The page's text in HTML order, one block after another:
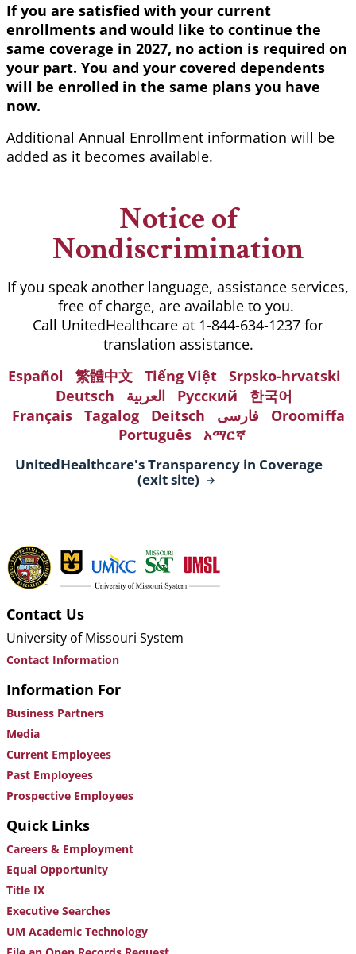
If you are satisfied with your current
enrollments and would like to continue the
same coverage in 2027, no action is required on
your part. You and your covered dependents
will be enrolled in the same plans you have
now.
Additional Annual Enrollment information will be
added as it becomes available.
Notice of
Nondiscrimination
If you speak another language, assistance services,
free of charge, are available to you.
Call UnitedHealthcare at 1-844-634-1237 for
translation assistance.
Español
繁體中文 Tiếng Việt
Srpsko-hrvatski
Deutsch
العربية Русский
한국어
Français
Tagalog Deitsch فارسی
Oroomiffa
Português
አማርኛ
UnitedHealthcare's Transparency in Coverage
(exitsite)
Contact Us
University of Missouri System
Contact Information
Information For
Business Partners
Media
Current Employees
Past Employees
Prospective Employees
Quick Links
Careers & Employment
Equal Opportunity
Title IX
Executive Searches
UM Academic Technology